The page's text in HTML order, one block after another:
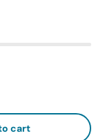
cart